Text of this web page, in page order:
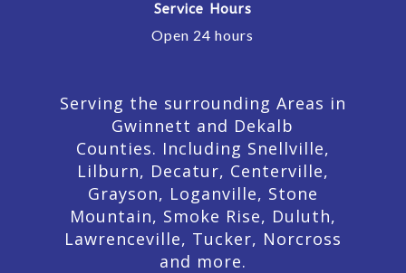
Service Hours
Open 24 hours
Serving the surrounding Areas in
Gwinnett and Dekalb
Counties. Including Snellville,
Lilburn, Decatur, Centerville,
Grayson, Loganville, Stone
Mountain, Smoke Rise, Duluth,
Lawrenceville, Tucker, Norcross
and more.